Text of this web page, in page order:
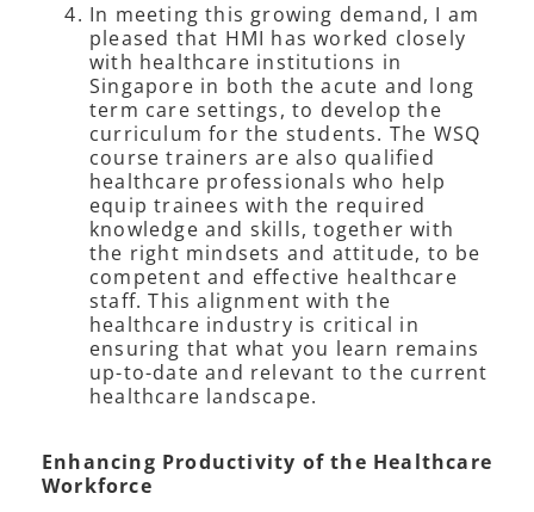
In meeting this growing demand, I am
pleased that HMI has worked closely
with healthcare institutions in
Singapore in both the acute and long
term care settings, to develop the
curriculum for the students. The WSQ
course trainers are also qualified
healthcare professionals who help
equip trainees with the required
knowledge and skills, together with
the right mindsets and attitude, to be
competent and effective healthcare
staff. This alignment with the
healthcare industry is critical in
ensuring that what you learn remains
up-to-date and relevant to the current
healthcare landscape.
Enhancing Productivity of the Healthcare
Workforce